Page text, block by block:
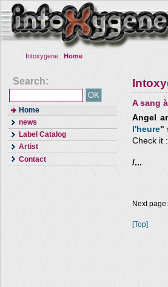
Intoxygene : Home
Search:
Home
news
Label Catalog
Artist
Contact
A sang
Angel
l'heure"
Check it :
/...
Next page:
[Top]